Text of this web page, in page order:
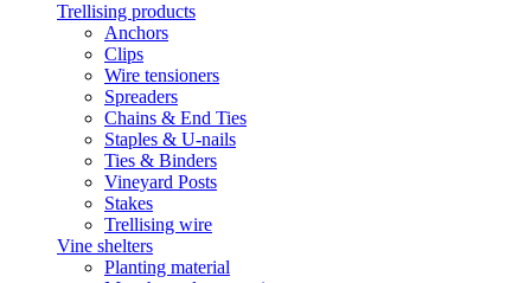
Trellising products
Anchors
Clips
Wire tensioners
Spreaders
Chains & End Ties
Staples & U-nails
Ties & Binders
Vineyard Posts
Stakes
Trellising wire
Vine shelters
Planting material